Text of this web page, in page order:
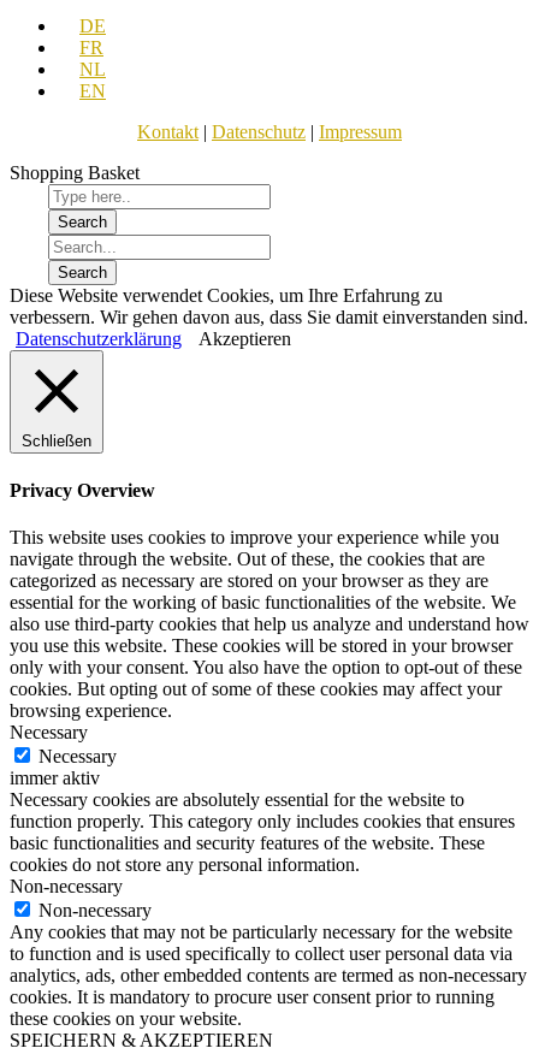
DE
FR
NL
EN
Kontakt| Datenschutz | Impressum
Shopping Basket
Diese Website verwendet Cookies, um Ihre Erfahrung zu
verbessern. Wir gehen davon aus, dass Sie damit einverstanden sind.
Datenschutzerklärung
Akzeptieren
Schließen
Privacy Overview
This website uses cookies to improve your experience while you
navigate through the website. Out of these, the cookies that are
categorized as necessary are stored on your browser as they are
essential for the working of basic functionalities of the website. We
also use third-party cookies that help us analyze and understand how
you use this website. These cookies will be stored in your browser
only with your consent. You also have the option to opt-out of these
cookies. But opting out of some of these cookies may affect your
browsing experience.
Necessary
Necessary
immer aktiv
Necessary cookies are absolutely essential for the website to
function properly. This category only includes cookies that ensures
basic functionalities and security features of the website. These
cookies do not store any personal information.
Non-necessary
Non-necessary
Any cookies that may not be particularly necessary for the website
to function and is used specifically to collect user personal data via
analytics, ads, other embedded contents are termed as non-necessary
cookies. It is mandatory to procure user consent prior to running
these cookies on your website.
SPEICHERN & AKZEPTIEREN